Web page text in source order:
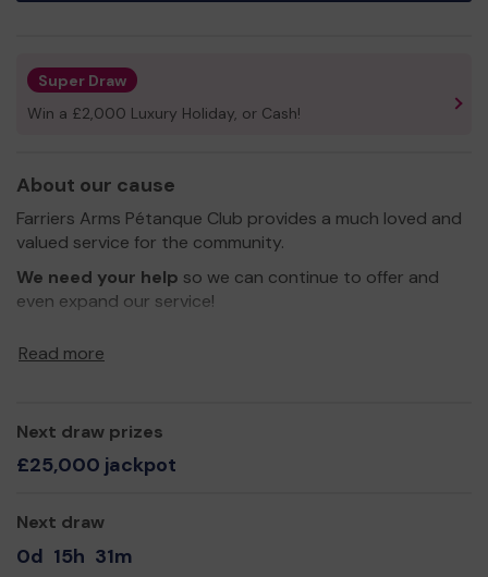
Super Draw
Win a £2,000 Luxury Holiday, or Cash!
About our cause
Farriers Arms Pétanque Club provides a much loved and
valued service for the community.
We need your help so we can continue to offer and
even expand our service!
Read more
Next draw prizes
£25,000 jackpot
Next draw
0d 15h 31m